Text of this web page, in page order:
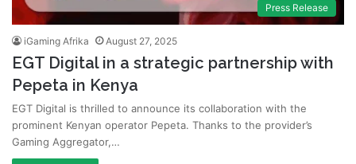
Press Release
iGaming Afrika August 27, 2025
EGT Digital in a strategic partnership with
Pepeta in Kenya
EGT Digital is thrilled to announce its collaboration with the
prominent Kenyan operator Pepeta. Thanks to the provider’s
Gaming Aggregator,…